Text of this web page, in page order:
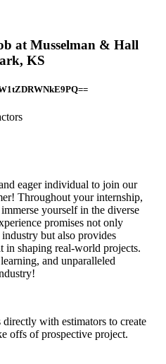
at Musselman & Hall
KS
eager individual to join our
Throughout your internship,
yourself in the diverse
promises not only
but also provides
in shaping real-world projects.
and unparalleled
directly with estimators to create
offs of prospective project.